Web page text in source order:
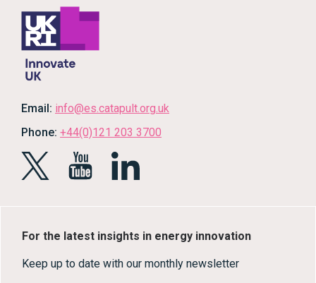
Email: info@es.catapult.org.uk
Phone: +44(0)121 203 3700
For the latest insights in energy innovation
Keep up to date with our monthly newsletter